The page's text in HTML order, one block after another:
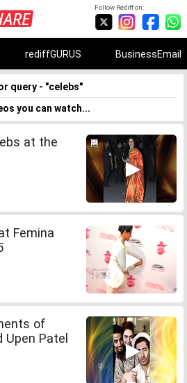
Follow Rediff on:
rediffGURUS BusinessEmail
query - "celebs"
you can watch...
at the
Femina
of
Upen Patel